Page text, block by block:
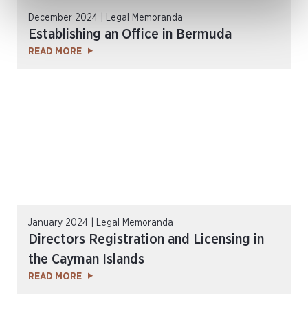
December 2024 | Legal Memoranda
Establishing an Office in Bermuda
READ MORE
January 2024 | Legal Memoranda
Directors Registration and Licensing in
the Cayman Islands
READ MORE